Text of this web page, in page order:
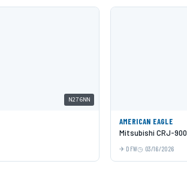
N276NN
AMERICAN EAGLE
Mitsubishi CRJ-900
DFW 03/16/2026